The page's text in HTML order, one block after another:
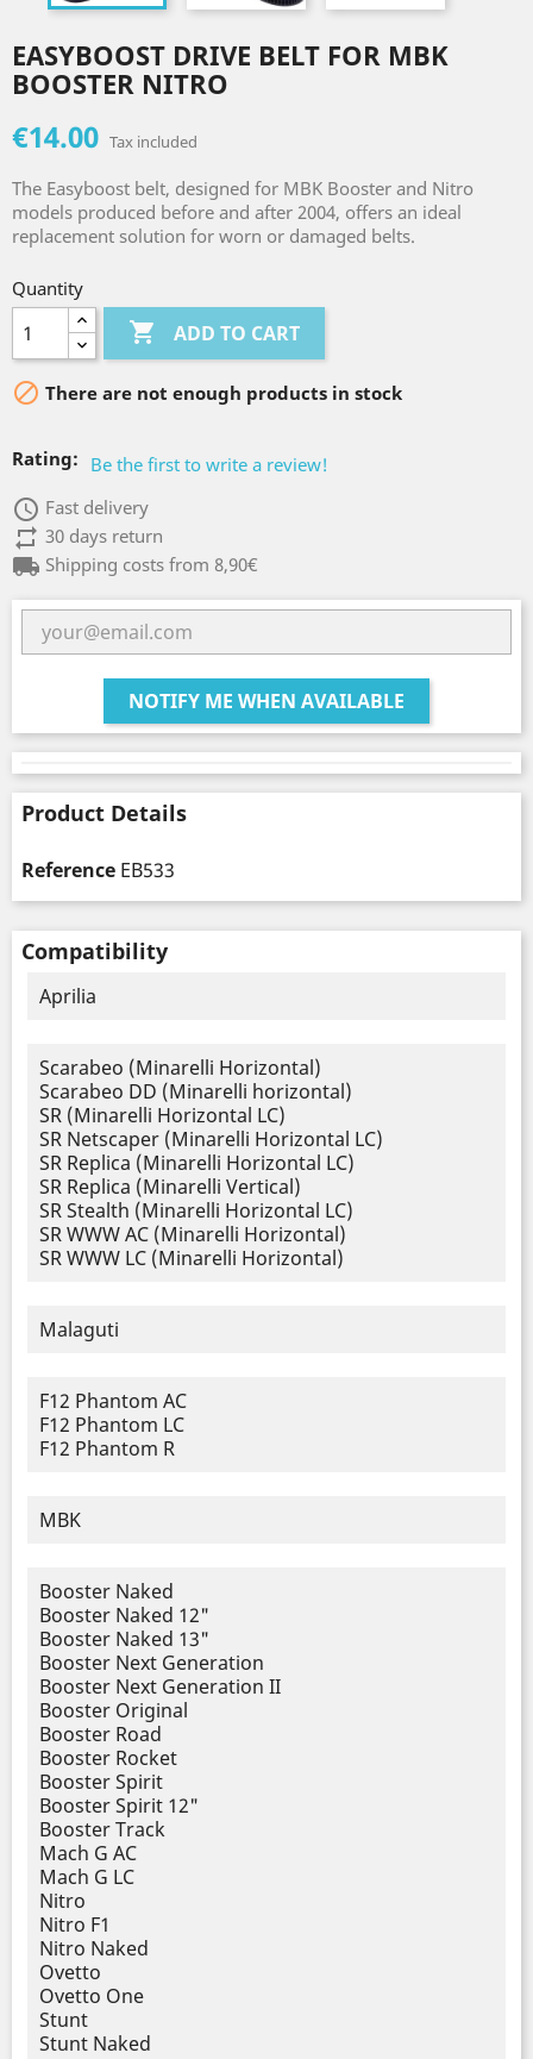
EASYBOOST DRIVE BELT FOR MBK
BOOSTER NITRO
€14.00 Tax included
The Easyboost belt, designed for MBK Booster and Nitro
models produced before and after 2004, offers an ideal
replacement solution for worn or damaged belts.
Quantity
 ADD TO CART
 There are not enough products in stock
Rating: Be the first to write a review!
access_time Fast delivery
repeat30 days return
local_shippingShipping costs from 8,90€
NOTIFY ME WHEN AVAILABLE
Product Details
Reference EB533
Compatibility
Aprilia
Scarabeo (Minarelli Horizontal)
Scarabeo DD (Minarelli horizontal)
SR (Minarelli Horizontal LC)
SR Netscaper (Minarelli Horizontal LC)
SR Replica (Minarelli Horizontal LC)
SR Replica (Minarelli Vertical)
SR Stealth (Minarelli Horizontal LC)
SR WWW AC (Minarelli Horizontal)
SR WWW LC (Minarelli Horizontal)
Malaguti
F12 Phantom AC
F12 Phantom LC
F12 Phantom R
MBK
Booster Naked
Booster Naked 12"
Booster Naked 13"
Booster Next Generation
Booster Next Generation II
Booster Original
Booster Road
Booster Rocket
Booster Spirit
Booster Spirit 12"
Booster Track
Mach G AC
Mach G LC
Nitro
Nitro F1
Nitro Naked
Ovetto
Ovetto One
Stunt
Stunt Naked